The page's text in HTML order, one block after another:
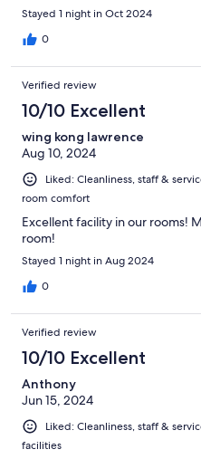
Stayed 1 night in Oct 2024
0
Verified review
10/10 Excellent
wing kong lawrence
Aug 10, 2024
Liked: Cleanliness, staff &
room comfort
Excellent facility in our rooms!
room!
Stayed 1 night in Aug 2024
0
Verified review
10/10 Excellent
Anthony
Jun 15, 2024
Liked: Cleanliness, staff &
facilities